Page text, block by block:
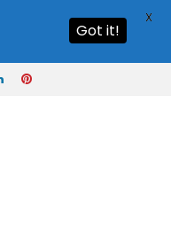
Got it!
X